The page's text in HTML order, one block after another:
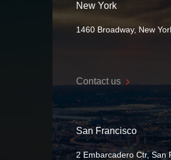
New York
1460 Broadway, New
Contact us
San Francisco
2 Embarcadero Ctr, San